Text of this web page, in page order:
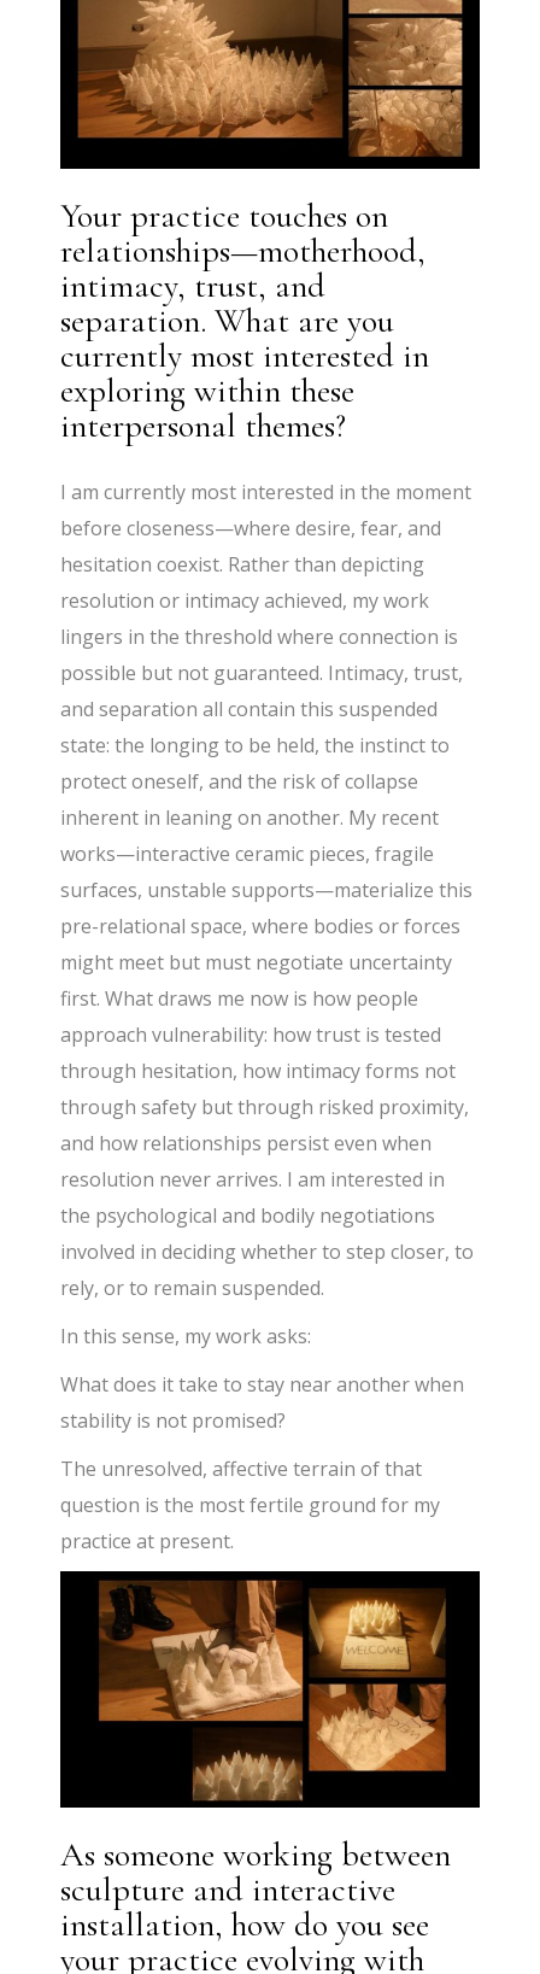
Your practice touches on
relationships—motherhood,
intimacy, trust, and
separation. What are you
currently most interested in
exploring within these
interpersonal themes?
I am currently most interested in the moment
before closeness—where desire, fear, and
hesitation coexist. Rather than depicting
resolution or intimacy achieved, my work
lingers in the threshold where connection is
possible but not guaranteed. Intimacy, trust,
and separation all contain this suspended
state: the longing to be held, the instinct to
protect oneself, and the risk of collapse
inherent in leaning on another. My recent
works—interactive ceramic pieces, fragile
surfaces, unstable supports—materialize this
pre-relational space, where bodies or forces
might meet but must negotiate uncertainty
first. What draws me now is how people
approach vulnerability: how trust is tested
through hesitation, how intimacy forms not
through safety but through risked proximity,
and how relationships persist even when
resolution never arrives. I am interested in
the psychological and bodily negotiations
involved in deciding whether to step closer, to
rely, or to remain suspended.
In this sense, my work asks:
What does it take to stay near another when
stability is not promised?
The unresolved, affective terrain of that
question is the most fertile ground for my
practice at present.
As someone working between
sculpture and interactive
installation, how do you see
your practice evolving with